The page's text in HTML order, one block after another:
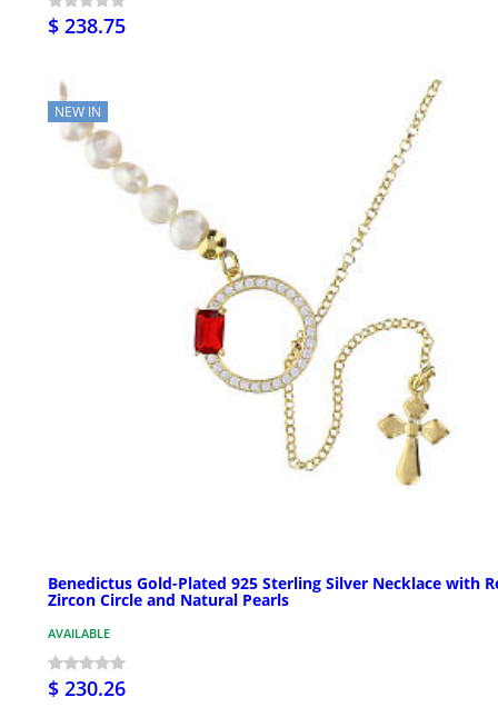
$ 238.75
NEW IN
Benedictus Gold-Plated 925 Sterling Silver Necklace with
Zircon Circle and Natural Pearls
AVAILABLE
$ 230.26